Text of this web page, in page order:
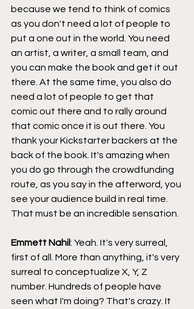
because we tend to think of comics
as you don't need a lot of people to
put a one out in the world. You need
an artist, a writer, a small team, and
you can make the book and get it out
there. At the same time, you also do
need a lot of people to get that
comic out there and to rally around
that comic once it is out there. You
thank your Kickstarter backers at the
back of the book. It's amazing when
you do go through the crowdfunding
route, as you say in the afterword, you
see your audience build in real time.
That must be an incredible sensation.
Emmett Nahil: Yeah. It's very surreal,
first of all. More than anything, it's very
surreal to conceptualize X, Y, Z
number. Hundreds of people have
seen what I'm doing? That's crazy. It